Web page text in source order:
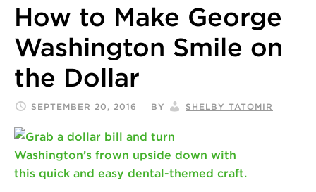
How to Make George
Washington Smile on
the Dollar
SEPTEMBER 20, 2016 BY SHELBY TATOMIR